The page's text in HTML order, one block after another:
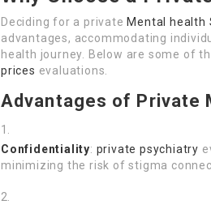
Deciding for a private Mental health
advantages, accommodating
health journey. Below are some of
prices evaluations.
Advantages of Private
Confidentiality: private psychiatry
minimizing the risk of stigma